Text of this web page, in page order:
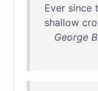
Ever since
shallow
George